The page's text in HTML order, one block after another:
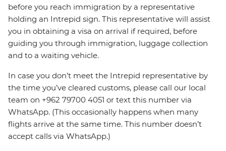
before you reach immigration by a representative
holding an Intrepid sign. This representative will assist
you in obtaining a visa on arrival if required, before
guiding you through immigration, luggage collection
and to a waiting vehicle.
In case you don’t meet the Intrepid representative by
the time you’ve cleared customs, please call our local
team on +962 79700 4051 or text this number via
WhatsApp. (This occasionally happens when many
flights arrive at the same time. This number doesn’t
accept calls via WhatsApp.)